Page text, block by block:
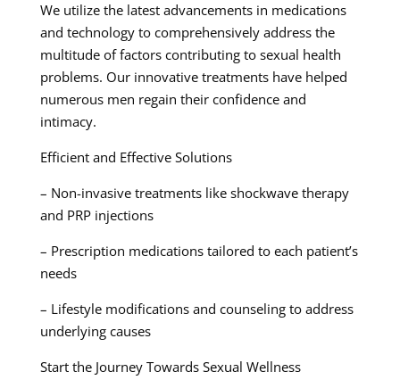
We utilize the latest advancements in medications
and technology to comprehensively address the
multitude of factors contributing to sexual health
problems. Our innovative treatments have helped
numerous men regain their confidence and
intimacy.
Efficient and Effective Solutions
– Non-invasive treatments like shockwave therapy
and PRP injections
– Prescription medications tailored to each patient’s
needs
– Lifestyle modifications and counseling to address
underlying causes
Start the Journey Towards Sexual Wellness